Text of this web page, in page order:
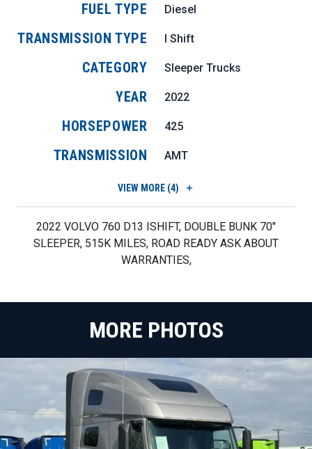
FUEL TYPE Diesel
TRANSMISSION TYPE I Shift
CATEGORY Sleeper Trucks
YEAR 2022
HORSEPOWER 425
TRANSMISSION AMT
VIEW MORE (4)
2022 VOLVO 760 D13 ISHIFT, DOUBLE BUNK 70"
SLEEPER, 515K MILES, ROAD READY ASK ABOUT
WARRANTIES,
MORE PHOTOS